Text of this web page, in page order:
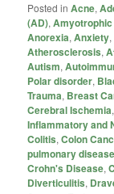
Posted in Acne,
(AD),
Anorexia,Anxiety,
Atherosclerosis,
Autism,
Polar disorder,
Trauma, Breast
Cerebral Ischemia
Inflammatory and
Colitis,Colon
pulmonary
Crohn's Disease,
Diverticulitis,